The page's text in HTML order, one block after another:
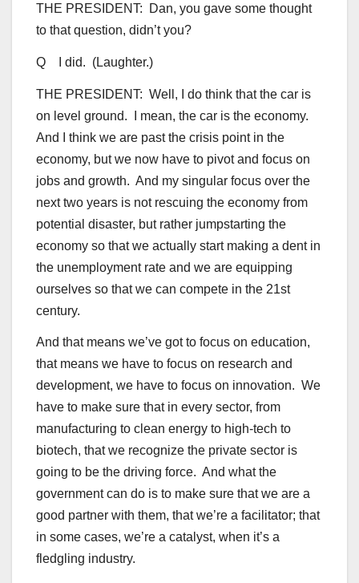
THE PRESIDENT: Dan, you gave some thought
to that question, didn’t you?
Q I did. (Laughter.)
THE PRESIDENT: Well, I do think that the car is
on level ground. I mean, the car is the economy.
And I think we are past the crisis point in the
economy, but we now have to pivot and focus on
jobs and growth. And my singular focus over the
next two years is not rescuing the economy from
potential disaster, but rather jumpstarting the
economy so that we actually start making a dent in
the unemployment rate and we are equipping
ourselves so that we can compete in the 21st
century.
And that means we’ve got to focus on education,
that means we have to focus on research and
development, we have to focus on innovation. We
have to make sure that in every sector, from
manufacturing to clean energy to high-tech to
biotech, that we recognize the private sector is
going to be the driving force. And what the
government can do is to make sure that we are a
good partner with them, that we’re a facilitator; that
in some cases, we’re a catalyst, when it’s a
fledgling industry.